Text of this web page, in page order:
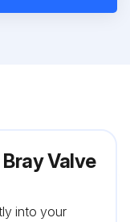
Valve
into your